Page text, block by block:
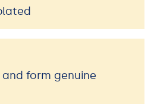
form genuine